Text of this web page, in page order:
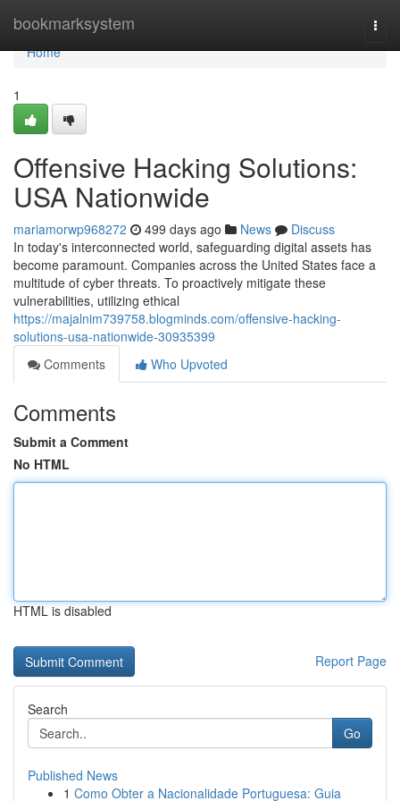
bookmarksystem
Home
Home
1
Offensive Hacking Solutions:
USA Nationwide
mariamorwp968272 499 days ago News
Discuss
In today's interconnected world, safeguarding digital assets has
become paramount. Companies across the United States face a
multitude of cyber threats. To proactively mitigate these
vulnerabilities, utilizing ethical
https://majalnim739758.blogminds.com/offensive-hacking-
solutions-usa-nationwide-30935399
Comments
Who Upvoted
Comments
Submit a Comment
No HTML
HTML is disabled
Report Page
Search
Go
Published News
1 Como Obter a Nacionalidade Portuguesa: Guia